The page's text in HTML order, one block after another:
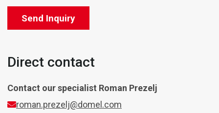
Send Inquiry
Direct contact
Contact our specialist Roman Prezelj
roman.prezelj@domel.com